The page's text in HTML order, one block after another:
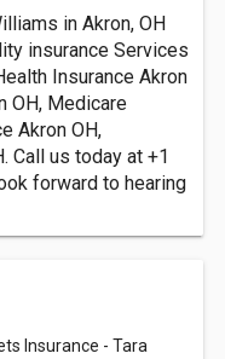
in Akron, OH
insurance Services
Insurance Akron
OH, Medicare
Akron OH,
Call us today at +1
forward to hearing
Insurance - Tara